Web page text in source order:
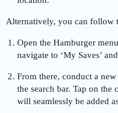
Alternatively, you can follow
Open the Hamburger
navigate to ‘My Saves’
From there, conduct a
the search bar. Tap on the
will seamlessly be added